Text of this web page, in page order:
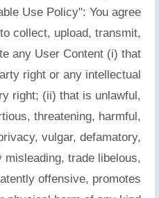
Use Policy": You agree
collect, upload, transmit,
any User Content (i) that
right or any intellectual
right; (ii) that is unlawful,
threatening, harmful,
vulgar, defamatory,
misleading, trade libelous,
offensive, promotes